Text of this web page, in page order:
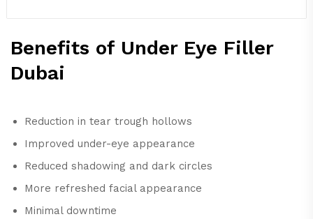
Benefits of Under Eye Filler
Dubai
Reduction in tear trough hollows
Improved under-eye appearance
Reduced shadowing and dark circles
More refreshed facial appearance
Minimal downtime